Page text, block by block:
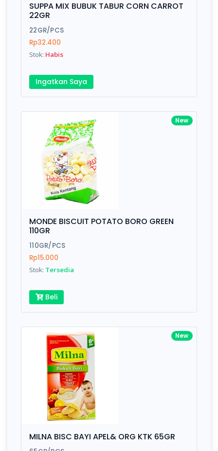
SUPPA MIX BUBUK TABUR CORN CARROT
22GR
22GR/PCS
Rp32.400
Stok: Habis
Ingatkan Saya
New
MONDE BISCUIT POTATO BORO GREEN
110GR
110GR/PCS
Rp15.000
Stok: Tersedia
Beli
New
MILNA BISC BAYI APEL& ORG KTK 65GR